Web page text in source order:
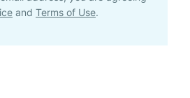
and Terms of Use.